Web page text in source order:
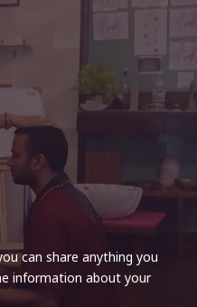
can share anything you
information about your